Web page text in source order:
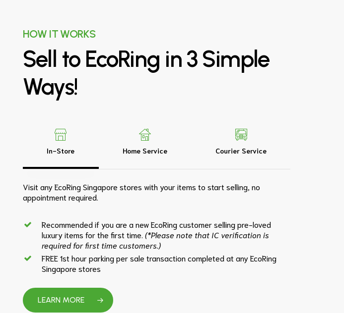
HOW IT WORKS
Sell to EcoRing in3 Simple
Ways!
In-Store Home Service Courier Service
Visit any EcoRing Singapore stores with your items to start selling, no
appointment required.
Recommended if you are a new EcoRing customer selling pre-loved
luxury items for the first time. (*Please note that IC verification is
required for first time customers.)
FREE 1st hour parking per sale transaction completed at any EcoRing
Singapore stores
LEARN MORE